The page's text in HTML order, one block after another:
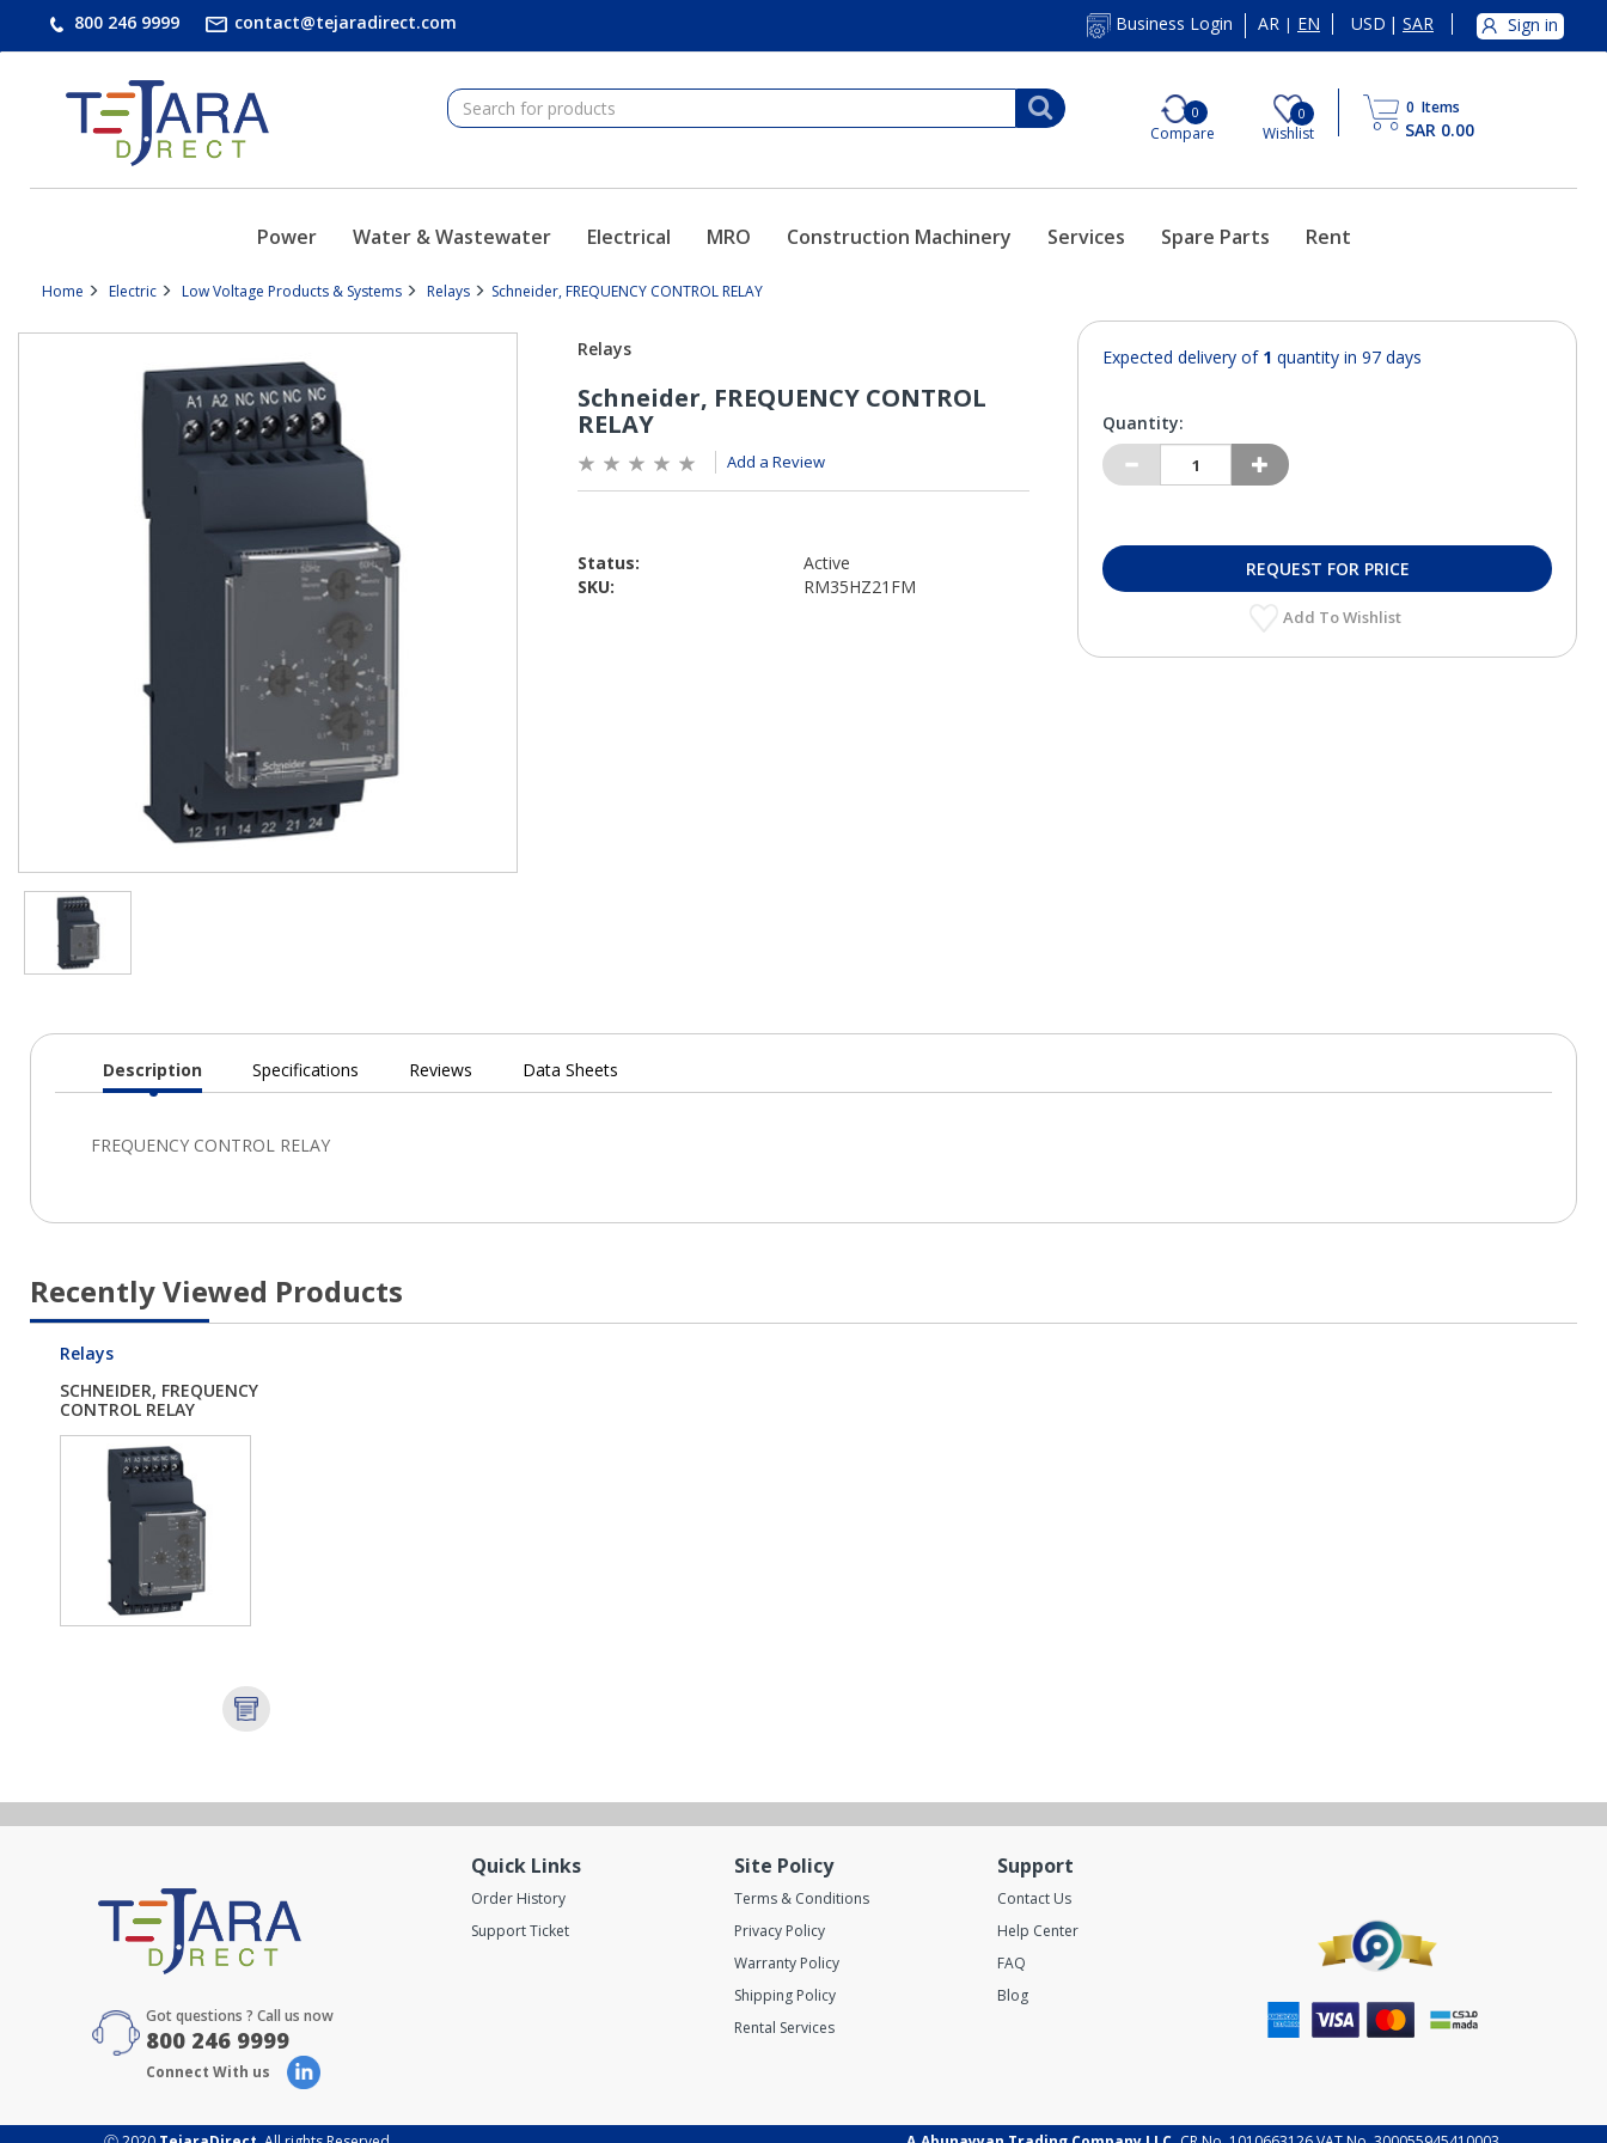
800 246 9999 contact@tejaradirect.com Business Login AR | EN USD | SAR Sign in
0
Compare
0
Wishlist
0 Items
SAR 0.00
Power Water & Wastewater Electrical MRO Construction Machinery Services Spare Parts Rent
Home Electric Low Voltage Products & Systems Relays Schneider, FREQUENCY CONTROL RELAY
Add a Review
Status:
Active
SKU:
RM35HZ21FM
Expected delivery of 1 quantity in 97 days
Quantity:
REQUEST FOR PRICE
Add To Wishlist
Current
Description Specifications Reviews Data Sheets
Recently Viewed Products
Relays
SCHNEIDER, FREQUENCY
CONTROL RELAY
Got questions ? Call us now
800 246 9999
Connect With us
Quick Links
Order History
Support Ticket
Site Policy
Terms & Conditions
Privacy Policy
Warranty Policy
Shipping Policy
Rental Services
Support
Contact Us
Help Center
FAQ
Blog